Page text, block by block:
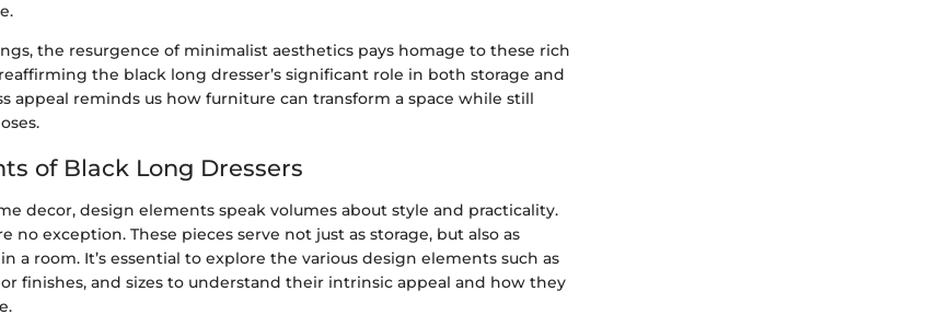
the resurgence of minimalist aesthetics pays homage to these rich
the black long dresser’s significant role in both storage and
appeal reminds us how furniture can transform a space while still
of Black Long Dressers
decor, design elements speak volumes about style and practicality.
no exception. These pieces serve not just as storage, but also as
a room. It’s essential to explore the various design elements such as
finishes, and sizes to understand their intrinsic appeal and how they